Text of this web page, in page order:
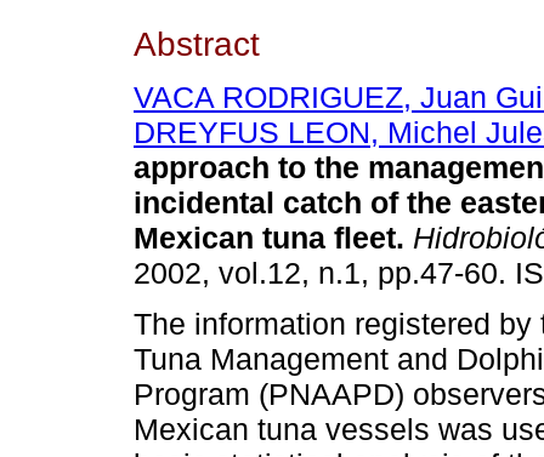
Abstract
VACA RODRIGUEZ, Juan
DREYFUS LEON, Michel
approach to the
incidental catch of the
Mexican tuna fleet.
2002, vol.12, n.1, pp.47-60.
The information registered by
Tuna Management and
Program (PNAAPD)
Mexican tuna vessels was